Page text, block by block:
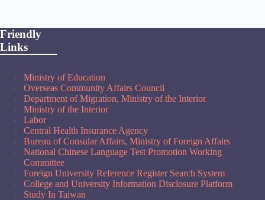
Friendly
Links
Ministry of Education
Overseas Community Affairs Council
Department of Migration, Ministry of the Interior
Ministry of the Interior
Labor
Central Health Insurance Agency
Bureau of Consular Affairs, Ministry of Foreign Affairs
National Chinese Language Test Promotion Working
Committee
Foreign University Reference Register Search System
College and University Information Disclosure Platform
Study In Taiwan